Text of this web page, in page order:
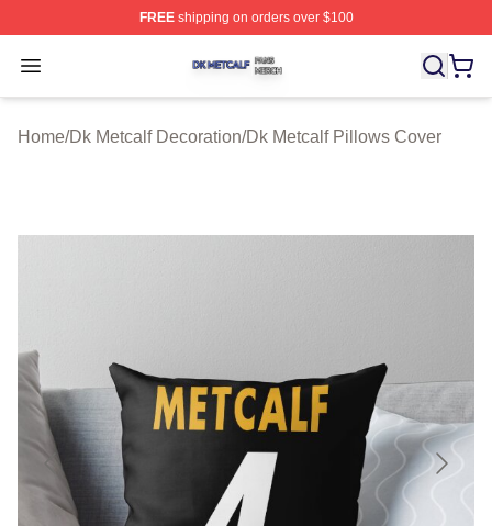
FREEshipping on orders over $100
Open menu
Dk Metcalf Shop ⚡️ Officially Licensed Dk Metcalf
Home/Dk Metcalf Decoration/Dk Metcalf Pillows Cover